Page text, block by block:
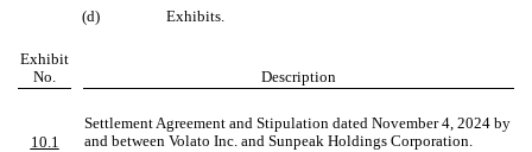
(d) Exhibits.
Exhibit
No.
Description
10.1
Settlement Agreement and Stipulation dated November 4, 2024 by
and between Volato Inc. and Sunpeak Holdings Corporation.